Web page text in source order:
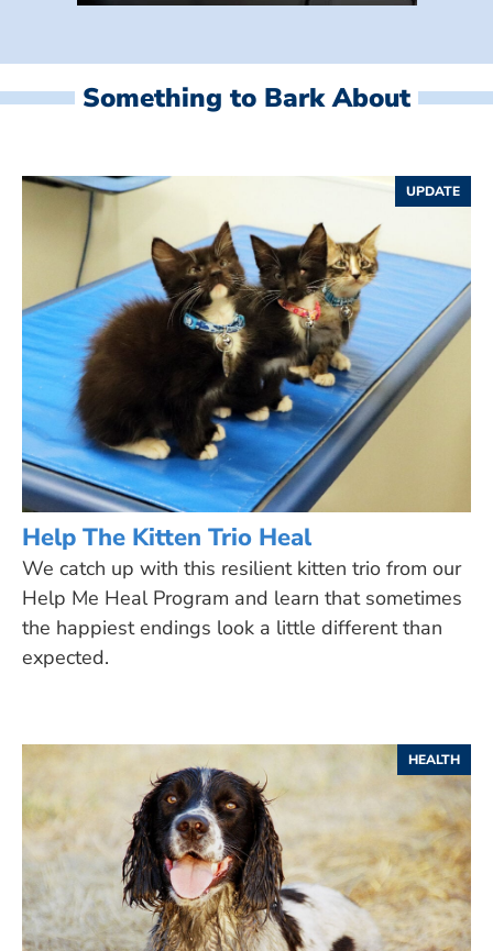
Something to Bark About
UPDATE
Help The Kitten Trio Heal
We catch up with this resilient kitten trio from our
Help Me Heal Program and learn that sometimes
the happiest endings look a little different than
expected.
HEALTH